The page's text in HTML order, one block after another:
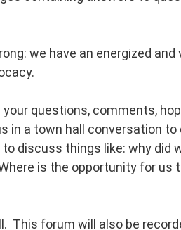
we have an energized
questions, comments,
in a town hall conversation
discuss things like: why did
is the opportunity for us
This forum will also be